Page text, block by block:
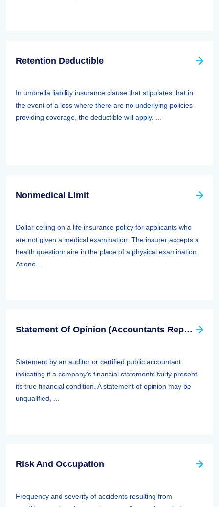
Retention Deductible
In umbrella liability insurance clause that stipulates that in
the event of a loss where there are no underlying policies
providing coverage, the deductible will apply. ...
Nonmedical Limit
Dollar ceiling on a life insurance policy for applicants who
are not given a medical examination. The insurer accepts a
health questionnaire in the place of a physical examination.
At one ...
Statement Of Opinion (Accountants Report, Auditors Report)
Statement by an auditor or certified public accountant
indicating if a company's financial statements fairly present
its true financial condition. A statement of opinion may be
unqualified, ...
Risk And Occupation
Frequency and severity of accidents resulting from